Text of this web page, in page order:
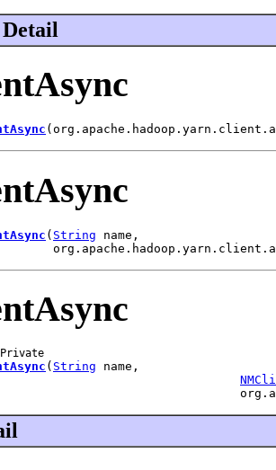
( String name,
( String name,